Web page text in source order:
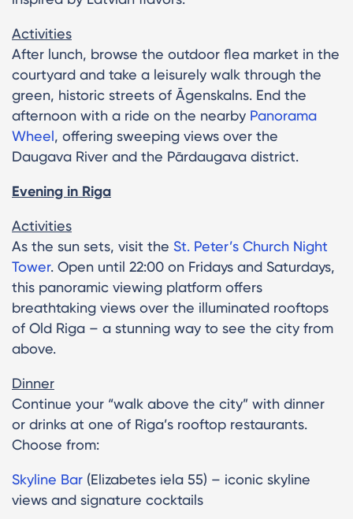
Activities
After lunch, browse the outdoor flea market in the
courtyard and take a leisurely walk through the
green, historic streets of Āgenskalns. End the
afternoon with a ride on the nearby Panorama
Wheel, offering sweeping views over the
Daugava River and the Pārdaugava district.
Evening in Riga
Activities
As the sun sets, visit the St. Peter’s Church Night
Tower. Open until 22:00 on Fridays and Saturdays,
this panoramic viewing platform offers
breathtaking views over the illuminated rooftops
of Old Riga – a stunning way to see the city from
above.
Dinner
Continue your “walk above the city” with dinner
or drinks at one of Riga’s rooftop restaurants.
Choose from:
Skyline Bar (Elizabetes iela 55) – iconic skyline
views and signature cocktails